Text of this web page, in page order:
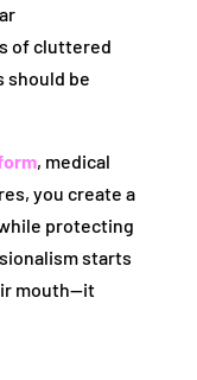
of cluttered
should be
, medical
you create a
protecting
starts
mouth—it